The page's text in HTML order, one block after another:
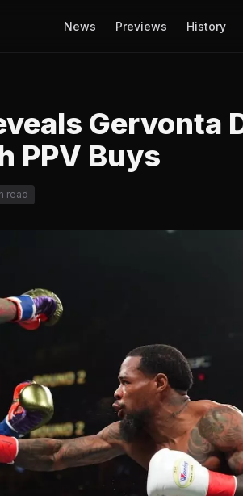
News Previews History
Gervonta
PPV Buys
read